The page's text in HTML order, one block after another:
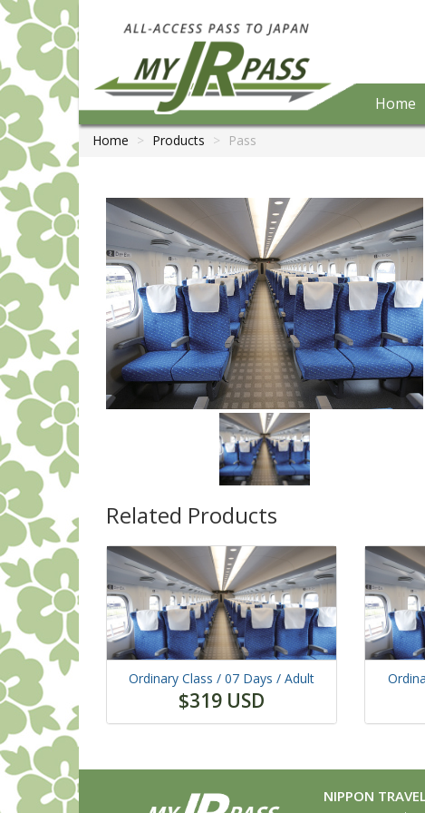
Home
Home Products Pass
Related Products
Ordinary Class / 07 Days / Adult
$319 USD
NIPPON